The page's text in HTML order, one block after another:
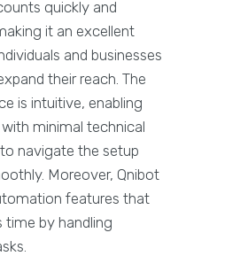
quickly and
it an excellent
and businesses
their reach. The
is intuitive, enabling
minimal technical
navigate the setup
Moreover, Qnibot
features that
time by handling